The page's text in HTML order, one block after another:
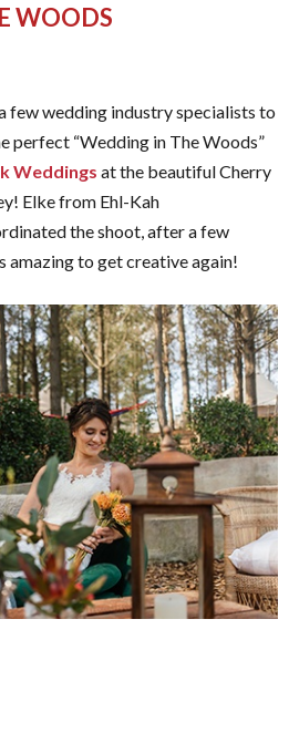
WOODS
few wedding industry specialists to
perfect “Wedding in The Woods”
Weddings at the beautiful Cherry
Elke from Ehl-Kah
the shoot, after a few
amazing to get creative again!